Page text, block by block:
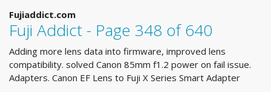
Fujiaddict.com
Fuji Addict - Page 348 of 640
Adding more lens data into firmware, improved lens
compatibility. solved Canon 85mm f1.2 power on fail issue.
Adapters. Canon EF Lens to Fuji X Series Smart Adapter